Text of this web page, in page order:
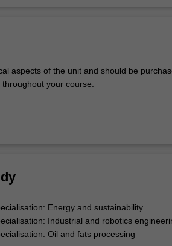
aspects of the unit and should be
your course.
Energy and sustainability
Industrial and robotics
Oil and fats processing